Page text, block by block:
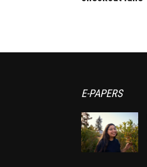
E-PAPERS